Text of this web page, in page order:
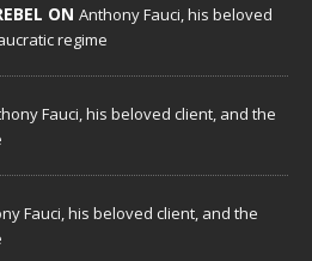
ON Anthony Fauci, his beloved
regime
Fauci, his beloved client, and the
Fauci, his beloved client, and the